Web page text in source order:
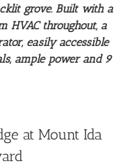
grove. Built with a
HVAC throughout, a
easily accessible
ample power and 9
at Mount Ida